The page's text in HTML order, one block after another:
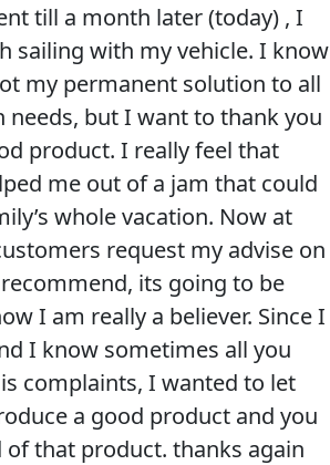
Problem
Solvers
&
Utility
2-
Cycle
Oil
Engine
Oil
Additives
Fuel
Treatments
Grease
till a month later (today) , I
sailing with my vehicle. I know
my permanent solution to all
needs, but I want to thank you
product. I really feel that
me out of a jam that could
whole vacation. Now at
request my advise on
its going to be
I am really a believer. Since I
I know sometimes all you
complaints, I wanted to let
a good product and you
that product. thanks again